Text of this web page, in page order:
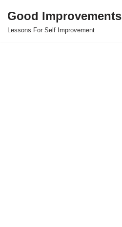
Skip
Good Improvements
Lessons For Self Improvement